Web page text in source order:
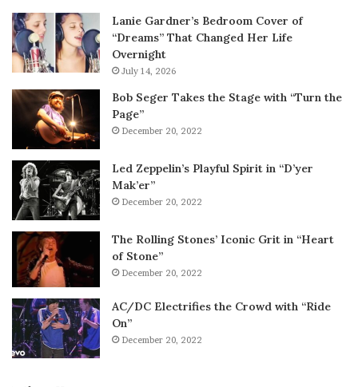
Lanie Gardner’s Bedroom Cover of
“Dreams” That Changed Her Life
Overnight
July 14, 2026
Bob Seger Takes the Stage with “Turn the
Page”
December 20, 2022
Led Zeppelin’s Playful Spirit in “D’yer
Mak’er”
December 20, 2022
The Rolling Stones’ Iconic Grit in “Heart
of Stone”
December 20, 2022
AC/DC Electrifies the Crowd with “Ride
On”
December 20, 2022